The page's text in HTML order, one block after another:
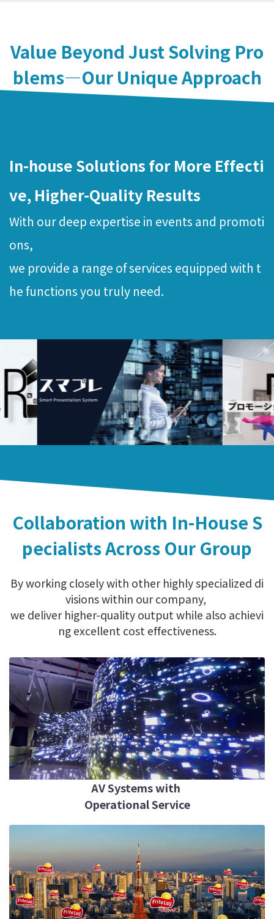
Value Beyond Just Solving Pro
blems—Our Unique Approach
In-house Solutions for More Effecti
ve, Higher-Quality Results
With our deep expertise in events and promoti
ons,
we provide a range of services equipped with t
he functions you truly need.
Collaboration with In-House S
pecialists Across Our Group
By working closely with other highly specialized di
visions within our company,
we deliver higher-quality output while also achievi
ng excellent cost effectiveness.
AV Systems with
Operational Service